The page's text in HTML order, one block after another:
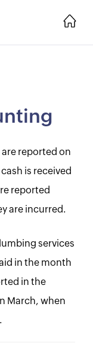
are reported on
is received
reported
are incurred.
services
in the month
in the
March, when